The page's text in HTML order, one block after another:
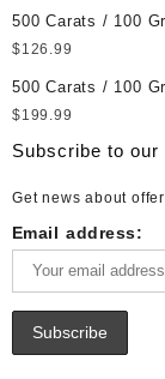
Ethiopian Fire
Gemstone –
Fire Opal
500 Carats / 100
Wholesale Lot -
Wholesale White
Rainbow
Sale – Wholesale
$126.99
500 Carats / 100
Loose Lapis
for Sale –
$199.99
Subscribe to our
Get news about
Email address: